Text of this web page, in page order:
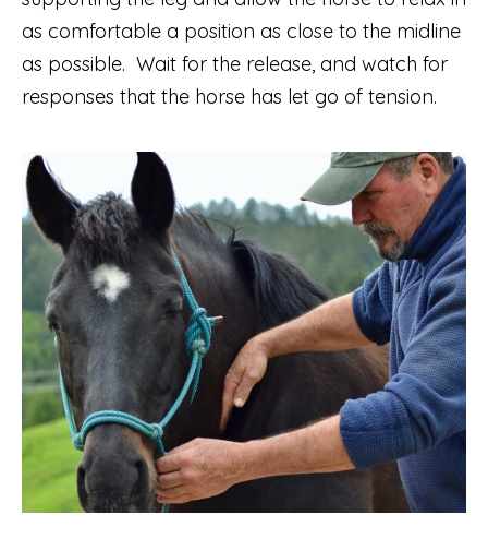
as comfortable a position as close to the midline
as possible. Wait for the release, and watch for
responses that the horse has let go of tension.